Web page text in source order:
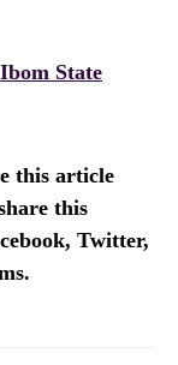
State
this article
this
Twitter,